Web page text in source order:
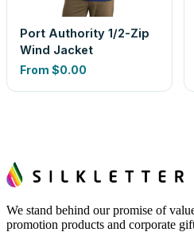
Port Authority 1/2-Zip
Wind Jacket
From $0.00
We stand behind our promise of
promotion products and corporate